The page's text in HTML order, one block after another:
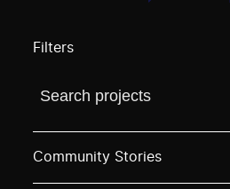
Filters
Find a projectYou need to
Community Stories